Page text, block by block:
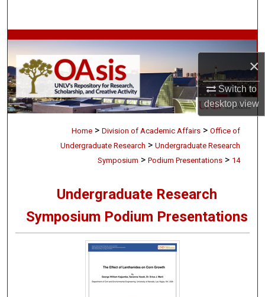
×
Switch to
desktopview
Browse Collections
My Account
About
Digital Commons Network™
Home > Division of Academic Affairs > Office of
Undergraduate Research > Undergraduate Research
Symposium > Podium Presentations > 14
Undergraduate Research
Symposium Podium Presentations